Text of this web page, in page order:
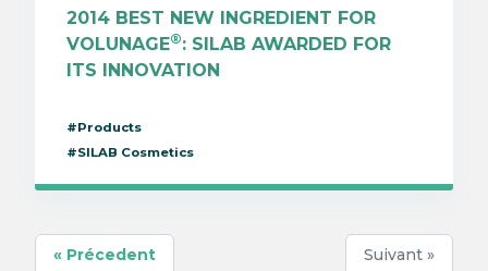
2014 BEST NEW INGREDIENT FOR
VOLUNAGE®: SILAB AWARDED FOR
ITS INNOVATION
#Products
#SILAB Cosmetics
« Précedent Suivant »